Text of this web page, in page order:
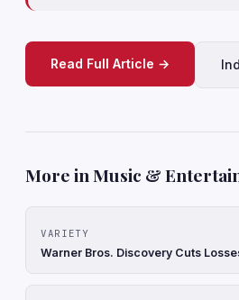
Read Full Article →
More in Music &
VARIETY
Warner Bros. Discovery Cuts